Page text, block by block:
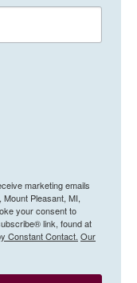
marketing emails
Pleasant, MI,
your consent to
link, found at
Constant Contact. Our